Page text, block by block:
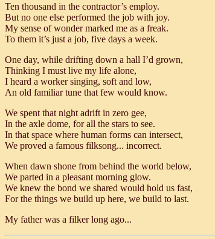
Ten thousand in the contractor’s employ.
But no one else performed the job with joy.
My sense of wonder marked me as a freak.
To them it’s just a job, five days a week.
One day, while drifting down a hall I’d grown,
Thinking I must live my life alone,
I heard a worker singing, soft and low,
An old familiar tune that few would know.
We spent that night adrift in zero gee,
In the axle dome, for all the stars to see.
In that space where human forms can intersect,
We proved a famous filksong... incorrect.
When dawn shone from behind the world below,
We parted in a pleasant morning glow.
We knew the bond we shared would hold us fast,
For the things we build up here, we build to last.
My father was a filker long ago...